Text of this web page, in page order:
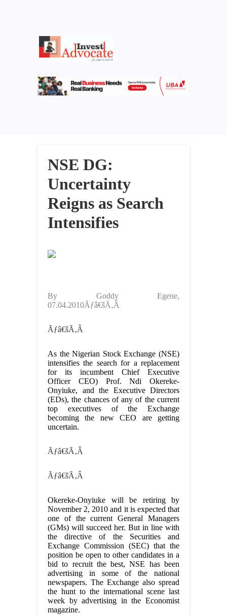
NSE DG:
Uncertainty
Reigns as Search
Intensifies
By Goddy Egene,
07.04.2010Ãƒâ€šÃ‚Â
Ãƒâ€šÃ‚Â
As the Nigerian Stock Exchange (NSE)
intensifies the search for a replacement
for its incumbent Chief Executive
Officer CEO) Prof. Ndi Okereke-
Onyiuke, and the Executive Directors
(EDs), the chances of any of the current
top executives of the Exchange
becoming the new CEO are getting
uncertain.
Ãƒâ€šÃ‚Â
Ãƒâ€šÃ‚Â
Okereke-Onyiuke will be retiring by
November 2, 2010 and it is expected that
one of the current General Managers
(GMs) will succeed her. But in line with
the directive of the Securities and
Exchange Commission (SEC) that the
position be open to other candidates in a
bid to recruit the best, NSE has been
advertising in some of the national
newspapers. The Exchange also spread
the hunt to the international scene last
week by advertising in the Economist
magazine.